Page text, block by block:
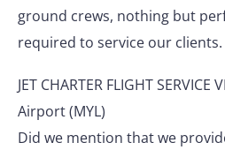
ground crews, nothing but
required to service our clients.
JET CHARTER FLIGHT
Airport (MYL)
Did we mention that we